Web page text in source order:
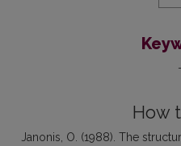
-
How
Janonis, O. (1988). The